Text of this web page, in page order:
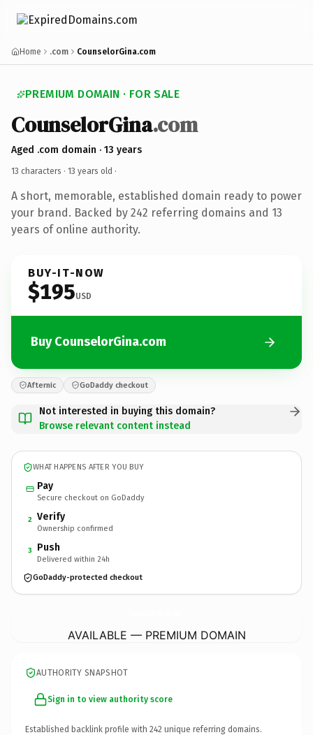
Home .com CounselorGina.com
PREMIUM DOMAIN · FOR SALE
CounselorGina.com
Aged .com domain · 13 years
13 characters · 13 years old ·
A short, memorable, established domain ready to power
your brand. Backed by 242 referring domains and 13
years of online authority.
BUY-IT-NOW
$195USD
Buy CounselorGina.com
Afternic GoDaddy checkout
Not interested in buying this domain?
Browse relevant content instead
WHAT HAPPENS AFTER YOU BUY
Pay
Secure checkout on GoDaddy
2 Verify
Ownership confirmed
3 Push
Delivered within 24h
GoDaddy-protected checkout
AVAILABLE — PREMIUM DOMAIN
AUTHORITY SNAPSHOT
Sign in to view authority score
Established backlink profile with 242 unique referring domains.